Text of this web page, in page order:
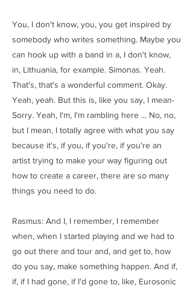
You, I don't know, you, you get inspired by
somebody who writes something. Maybe you
can hook up with a band in a, I don't know,
in, Lithuania, for example. Simonas. Yeah.
That's, that's a wonderful comment. Okay.
Yeah, yeah. But this is, like you say, I mean-
Sorry. Yeah, I'm, I'm rambling here ... No, no,
but I mean, I totally agree with what you say
because it's, if you, if you're, if you're an
artist trying to make your way figuring out
how to create a career, there are so many
things you need to do.
Rasmus: And I, I remember, I remember
when, when I started playing and we had to
go out there and tour and, and get to, how
do you say, make something happen. And if,
if, if I had gone, if I'd gone to, like, Eurosonic